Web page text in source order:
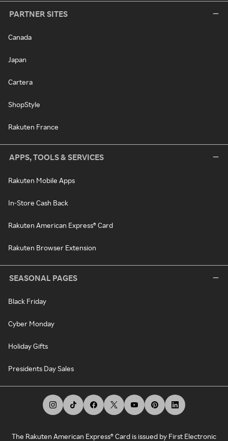
PARTNER SITES
Canada
Japan
Cartera
ShopStyle
Rakuten France
APPS, TOOLS & SERVICES
Rakuten Mobile Apps
In-Store Cash Back
Rakuten American Express® Card
Rakuten Browser Extension
SEASONAL PAGES
Black Friday
Cyber Monday
Holiday Gifts
Presidents Day Sales
The Rakuten American Express® Card is issued by First Electronic